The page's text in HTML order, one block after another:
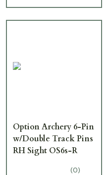
Option Archery 6-Pin
w/Double Track Pins
RH Sight OS6s-R
(0)